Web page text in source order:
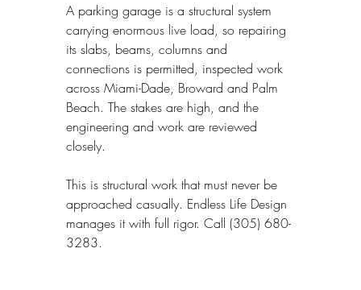
A parking garage is a structural system
carrying enormous live load, so repairing
its slabs, beams, columns and
connections is permitted, inspected work
across Miami-Dade, Broward and Palm
Beach. The stakes are high, and the
engineering and work are reviewed
closely.
This is structural work that must never be
approached casually. Endless Life Design
manages it with full rigor. Call (305) 680-
3283.